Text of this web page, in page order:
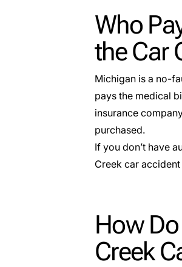
Who
the Car
Michigan is a no-
pays the medical
insurance
purchased.
If you don’t have
Creek car
How
Creek